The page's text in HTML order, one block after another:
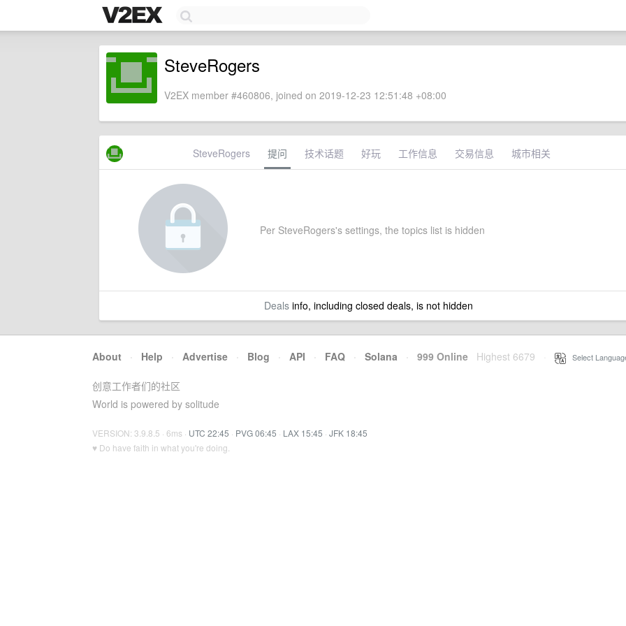
SteveRogers
V2EX member #460806, joined on 2019-12-23 12:51:48 +08:00
SteveRogers 提问 技术话题 好玩 工作信息 交易信息 城市相关
Per SteveRogers's settings, the topics list is hidden
Dealsinfo, including closed deals, is not hidden
About · Help · Advertise · Blog · API · FAQ · Solana · 999 Online Highest 6679 Select
创意工作者们的社区
World is powered by solitude
VERSION: 3.9.8.5 · 6ms · UTC 22:45 · PVG 06:45 · LAX 15:45 · JFK 18:45
♥ Do have faith in what you're doing.